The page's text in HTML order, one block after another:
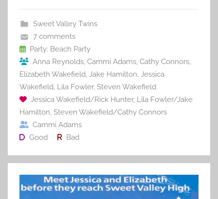
b
o
o
k
st
Sweet Valley Twins
7 comments
Party: Beach Party
Anna Reynolds, Cammi Adams, Cathy Connors,
Elizabeth Wakefield, Jake Hamilton, Jessica
Wakefield, Lila Fowler, Steven Wakefield
Jessica Wakefield/Rick Hunter, Lila Fowler/Jake
Hamilton, Steven Wakefield/Cathy Connors
Cammi Adams
Good
Bad